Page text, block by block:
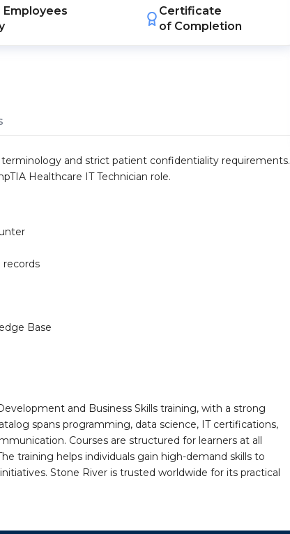
Employees
Certificate
of Completion
and strict patient confidentiality requirements.
Healthcare IT Technician role.
records
Base
and Business Skills training, with a strong
spans programming, data science, IT certifications,
Courses are structured for learners at all
training helps individuals gain high-demand skills to
Stone River is trusted worldwide for its practical